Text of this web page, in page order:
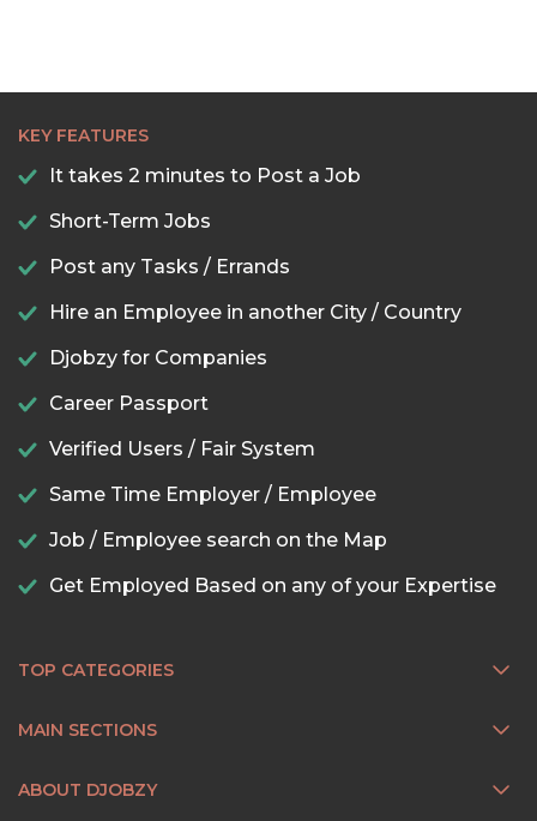
KEY FEATURES
It takes 2 minutes to Post a Job
Short-Term Jobs
Post any Tasks / Errands
Hire an Employee in another City / Country
Djobzy for Companies
Career Passport
Verified Users / Fair System
Same Time Employer / Employee
Job / Employee search on the Map
Get Employed Based on any of your Expertise
TOP CATEGORIES
MAIN SECTIONS
ABOUT DJOBZY